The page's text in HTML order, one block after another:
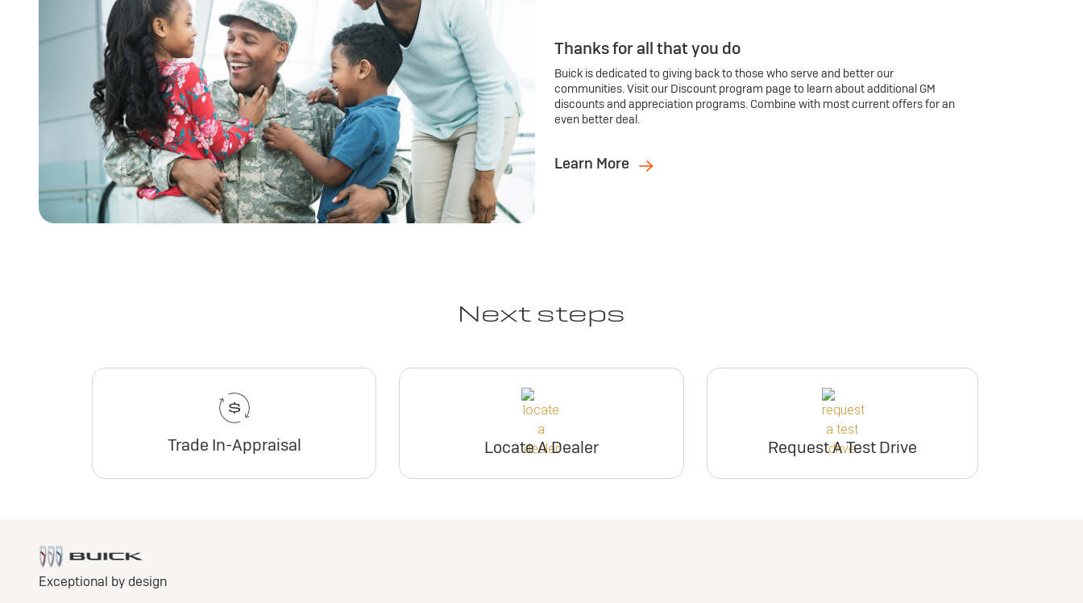
Thanks for all that you do
Buick is dedicated to giving back to those who serve and better our
communities. Visit our Discount program page to learn about additional GM
discounts and appreciation programs. Combine with most current offers for an
even better deal.
Learn More
Next steps
Trade In-Appraisal Locate A Dealer Request A Test Drive